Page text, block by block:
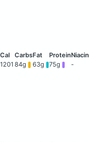
1201 84g 63g 75g -